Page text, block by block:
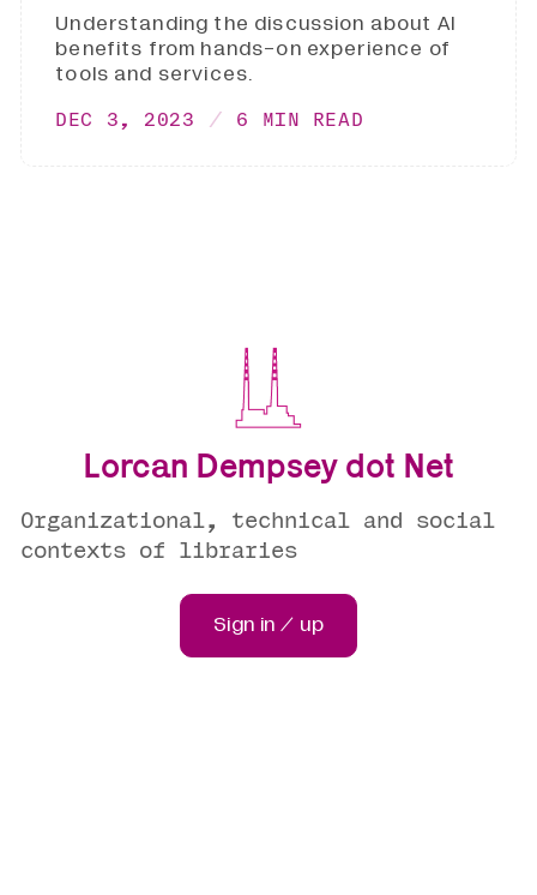
Understanding the discussion about AI
benefits from hands-on experience of
tools and services.
DEC 3, 2023 6 MIN READ
Lorcan Dempsey dot Net
Organizational, technical and social
contexts of libraries
Sign in / up